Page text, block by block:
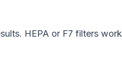
HEPA or F7 filters work